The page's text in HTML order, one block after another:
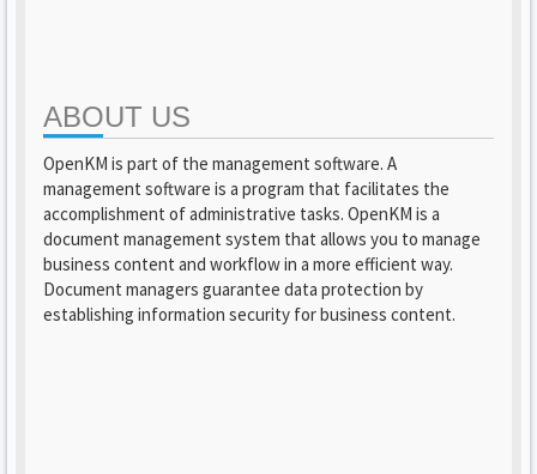
ABOUT US
OpenKM is part of the management software. A
management software is a program that facilitates the
accomplishment of administrative tasks. OpenKM is a
document management system that allows you to manage
business content and workflow in a more efficient way.
Document managers guarantee data protection by
establishing information security for business content.